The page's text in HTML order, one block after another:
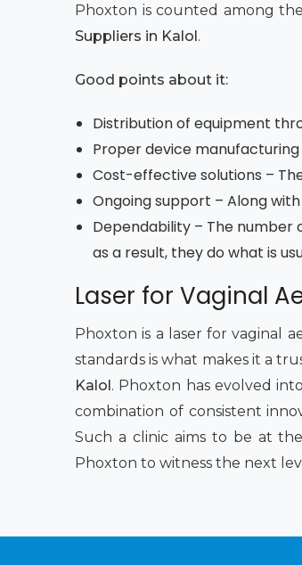
Phoxton is counted among
Suppliers in Kalol.
Good points about it:
Distribution of equipment
Proper device
Cost-effective solutions –
Ongoing support – Along
Dependability – The number
as a result, they do what is
Laser for Vaginal
Phoxton is a laser for vaginal
standards is what makes it a
Kalol. Phoxton has evolved
combination of consistent
Such a clinic aims to be at
Phoxton to witness the next